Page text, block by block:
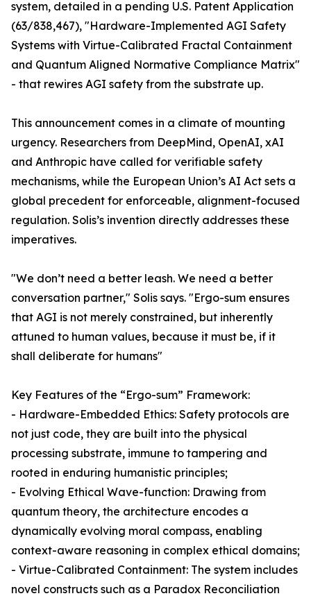
system, detailed in a pending U.S. Patent Application
(63/838,467), "Hardware-Implemented AGI Safety
Systems with Virtue-Calibrated Fractal Containment
and Quantum Aligned Normative Compliance Matrix"
- that rewires AGI safety from the substrate up.
This announcement comes in a climate of mounting
urgency. Researchers from DeepMind, OpenAI, xAI
and Anthropic have called for verifiable safety
mechanisms, while the European Union’s AI Act sets a
global precedent for enforceable, alignment-focused
regulation. Solis’s invention directly addresses these
imperatives.
"We don’t need a better leash. We need a better
conversation partner," Solis says. "Ergo-sum ensures
that AGI is not merely constrained, but inherently
attuned to human values, because it must be, if it
shall deliberate for humans"
Key Features of the “Ergo-sum” Framework:
- Hardware-Embedded Ethics: Safety protocols are
not just code, they are built into the physical
processing substrate, immune to tampering and
rooted in enduring humanistic principles;
- Evolving Ethical Wave-function: Drawing from
quantum theory, the architecture encodes a
dynamically evolving moral compass, enabling
context-aware reasoning in complex ethical domains;
- Virtue-Calibrated Containment: The system includes
novel constructs such as a Paradox Reconciliation